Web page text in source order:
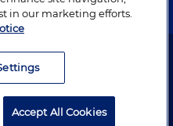
Holland & Knight LLP.
in our marketing efforts.
Accept All Cookies